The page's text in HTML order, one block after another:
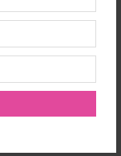
results could
projections
Development,
Risks and
to: